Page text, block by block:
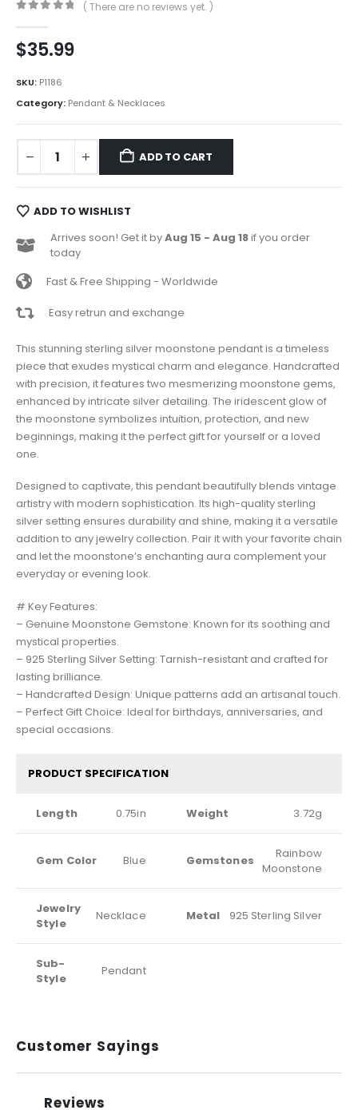
( There are no reviews yet. )
$35.99
SKU: P1186
Category: Pendant & Necklaces
ADD TO CART
ADD TO WISHLIST
Arrives soon! Get it byAug 15 - Aug 18if you order
today
Fast & Free Shipping - Worldwide
Easy retrun and exchange
This stunning sterling silver moonstone pendant is a timeless
piece that exudes mystical charm and elegance. Handcrafted
with precision, it features two mesmerizing moonstone gems,
enhanced by intricate silver detailing. The iridescent glow of
the moonstone symbolizes intuition, protection, and new
beginnings, making it the perfect gift for yourself or a loved
one.
Designed to captivate, this pendant beautifully blends vintage
artistry with modern sophistication. Its high-quality sterling
silver setting ensures durability and shine, making it a versatile
addition to any jewelry collection. Pair it with your favorite chain
and let the moonstone’s enchanting aura complement your
everyday or evening look.
# Key Features:
– Genuine Moonstone Gemstone: Known for its soothing and
mystical properties.
– 925 Sterling Silver Setting: Tarnish-resistant and crafted for
lasting brilliance.
– Handcrafted Design: Unique patterns add an artisanal touch.
– Perfect Gift Choice: Ideal for birthdays, anniversaries, and
special occasions.
PRODUCT SPECIFICATION
Length 0.75in Weight 3.72g
Gem Color Blue Gemstones
Rainbow
Moonstone
Jewelry
Style
Necklace Metal 925 Sterling Silver
Sub-
Style
Pendant
Customer Sayings
Reviews